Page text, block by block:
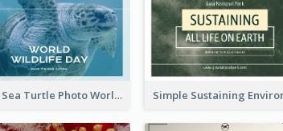
Blue Sea Turtle Photo World Wildlife Day Post Card